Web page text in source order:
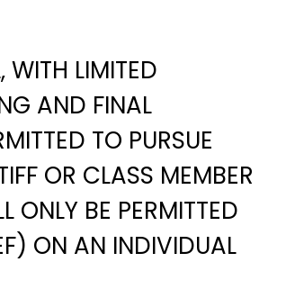
WITH LIMITED
AND FINAL
TO PURSUE
OR CLASS MEMBER
ONLY BE PERMITTED
ON AN INDIVIDUAL